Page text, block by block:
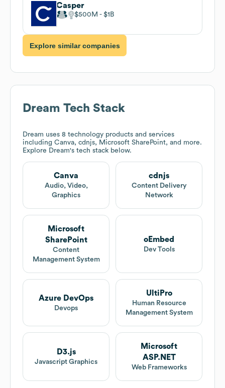
Casper
$500M $1B
Explore similar companies
Dream Tech Stack
Dream uses 8 technology products and services
including Canva, cdnjs, Microsoft SharePoint, and more.
Explore Dream's tech stack below.
Canva
Audio, Video,
Graphics
cdnjs
Content Delivery
Network
Microsoft
SharePoint
Content
Management System
oEmbed
Dev Tools
Azure DevOps
Devops
UltiPro
Human Resource
Management System
D3.js
Javascript Graphics
Microsoft
ASP.NET
Web Frameworks